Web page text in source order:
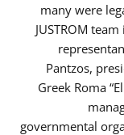
many were
JUSTROM
Pantzos,
Greek Roma
governmental